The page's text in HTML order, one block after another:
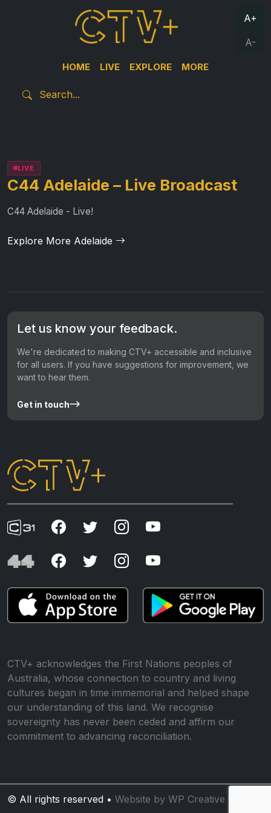
HOME LIVE EXPLORE MORE
A+
A-
LIVE
C44 Adelaide – Live Broadcast
C44 Adelaide - Live!
Explore More Adelaide
Let us know your feedback.
We're dedicated to making CTV+ accessible and inclusive
for all users. If you have suggestions for improvement, we
want to hear them.
Get in touch
CTV+ acknowledges the First Nations peoples of
Australia, whose connection to country and living
cultures began in time immemorial and helped shape
our understanding of this land. We recognise
sovereignty has never been ceded and affirm our
commitment to advancing reconciliation.
© All rights reserved • Website by WP Creative